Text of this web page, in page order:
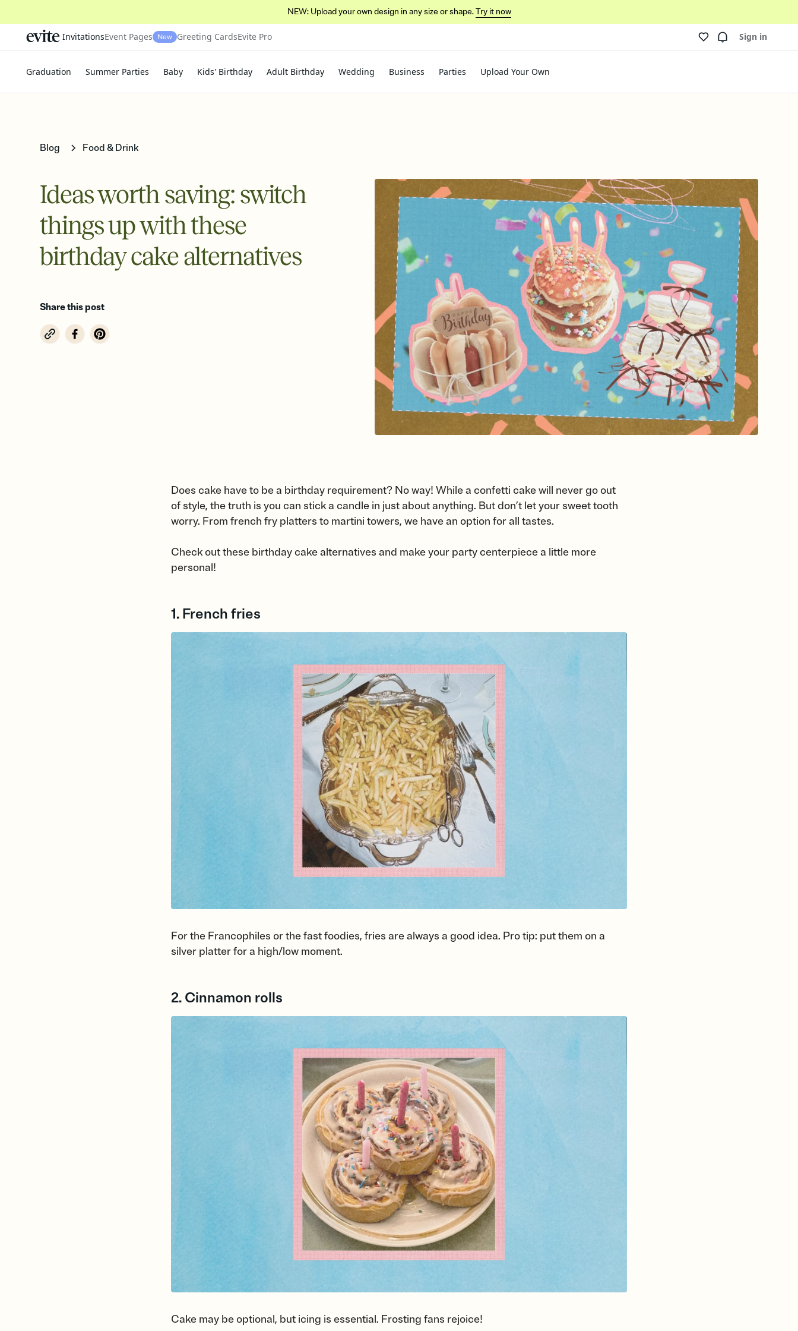
NEW: Upload your own design in any size or shape.Try it now
InvitationsEvent Pages New Greeting CardsEvite Pro Sign in
Graduation Summer Parties Baby Kids' Birthday Adult Birthday Wedding Business Parties Upload Your Own
Blog Food & Drink
Ideas worth saving: switch
things up with these
birthday cake alternatives
Share this post
Does cake have to be a birthday requirement? No way! While a confetti cake will never go out
of style, the truth is you can stick a candle in just about anything. But don’t let your sweet tooth
worry. From french fry platters to martini towers, we have an option for all tastes.
Check out these birthday cake alternatives and make your party centerpiece a little more
personal!
1. French fries
For the Francophiles or the fast foodies, fries are always a good idea. Pro tip: put them on a
silver platter for a high/low moment.
2. Cinnamon rolls
Cake may be optional, but icing is essential. Frosting fans rejoice!